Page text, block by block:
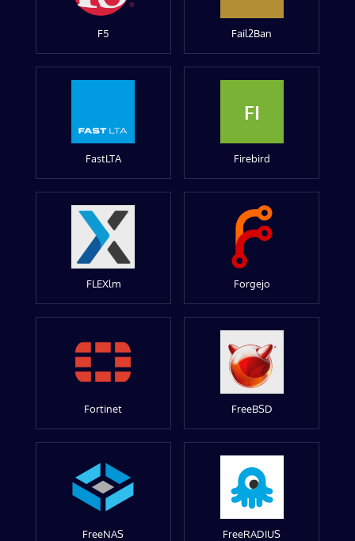
F5 Fail2Ban
FastLTA
FI
Firebird
FLEXlm Forgejo
Fortinet FreeBSD
FreeNAS FreeRADIUS